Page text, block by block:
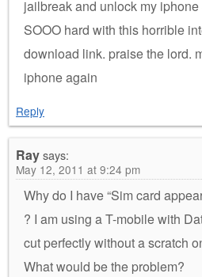
jailbreak and unlock my
SOOO hard with this horrible
download link. praise the lord.
iphone again
Reply
Raysays:
May 12, 2011 at 9:24 pm
Why do I have “Sim card
? I am using a T-mobile with
cut perfectly without a scratch
What would be the problem?